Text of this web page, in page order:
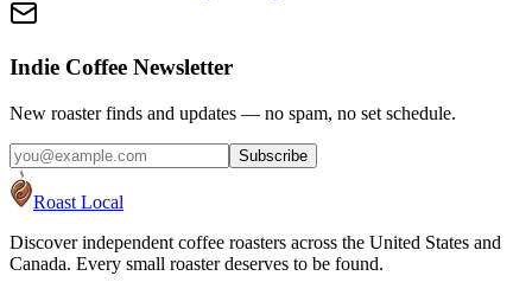
Indie Coffee Newsletter
New roaster finds and updates — no spam, no set schedule.
Subscribe
Roast Local
Discover independent coffee roasters across the United States and
Canada. Every small roaster deserves to be found.